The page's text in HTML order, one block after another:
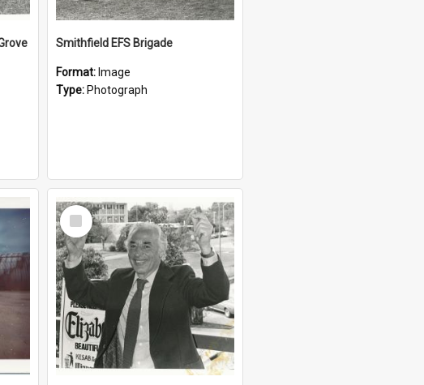
Smithfield EFS Brigade
Format: Image
Type: Photograph
Select
Item